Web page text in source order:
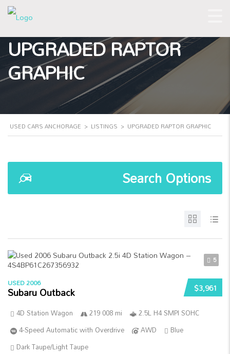
UPGRADED RAPTOR
GRAPHIC
USED CARS ANCHORAGE > LISTINGS > UPGRADED RAPTOR GRAPHIC
Search Options
5
$3,961
USED 2006
Subaru Outback
4D Station Wagon 219 008 mi
2.5L H4 SMPI SOHC
4-Speed Automatic with Overdrive
AWD
Blue
Dark Taupe/Light Taupe